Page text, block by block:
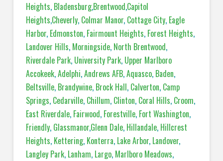
Heights, Bladensburg,Brentwood,Capitol
Heights,Cheverly, Colmar Manor, Cottage City, Eagle
Harbor, Edmonston, Fairmount Heights, Forest Heights,
Landover Hills, Morningside, North Brentwood,
Riverdale Park, University Park, Upper Marlboro
Accokeek,Adelphi,Andrews AFB,Aquasco, Baden,
Beltsville, Brandywine, Brock Hall, Calverton, Camp
Springs, Cedarville, Chillum, Clinton, Coral Hills, Croom,
East Riverdale, Fairwood, Forestville, Fort Washington,
Friendly, Glassmanor,Glenn Dale, Hillandale, Hillcrest
Heights, Kettering, Konterra, Lake Arbor, Landover,
Langley Park, Lanham, Largo, Marlboro Meadows,